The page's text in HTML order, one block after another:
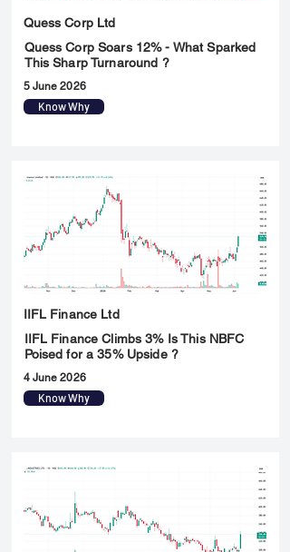
Quess Corp Ltd
Quess Corp Soars 12% - What Sparked
This Sharp Turnaround ?
5 June 2026
Know Why
IIFL Finance Ltd
IIFL Finance Climbs 3% Is This NBFC
Poised for a 35% Upside ?
4 June 2026
Know Why